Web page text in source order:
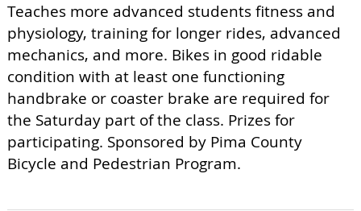
Teaches more advanced students fitness and
physiology, training for longer rides, advanced
mechanics, and more. Bikes in good ridable
condition with at least one functioning
handbrake or coaster brake are required for
the Saturday part of the class. Prizes for
participating. Sponsored by Pima County
Bicycle and Pedestrian Program.